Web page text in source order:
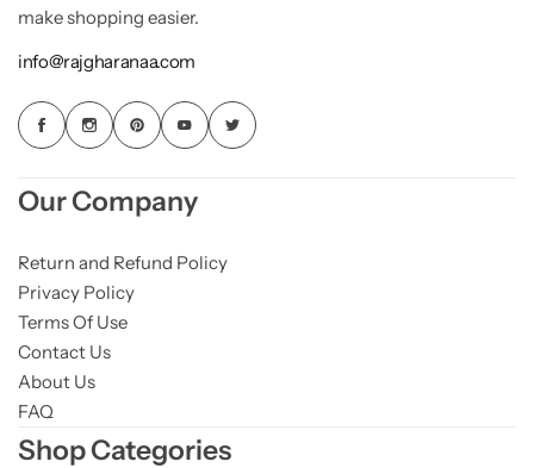
make shopping easier.
info@rajgharanaa.com
Our Company
Return and Refund Policy
Privacy Policy
Terms Of Use
Contact Us
About Us
FAQ
Shop Categories